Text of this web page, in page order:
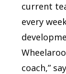
current
every
coach,”